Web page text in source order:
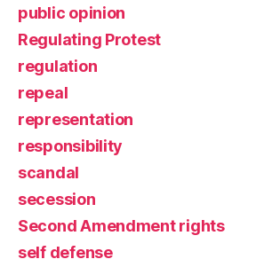
public opinion
Regulating Protest
regulation
repeal
representation
responsibility
scandal
secession
Second Amendment rights
self defense